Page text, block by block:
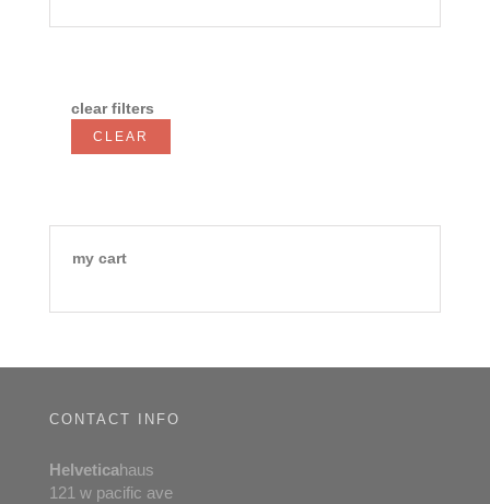
clear filters
CLEAR
my cart
CONTACT INFO
Helveticahaus
121 w pacific ave